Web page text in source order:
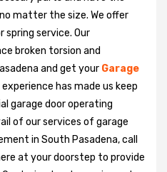
matter the size. We offer
spring service. Our
broken torsion and
and get your Garage
has made us keep
garage door operating
of our services of garage
in South Pasadena, call
at your doorstep to provide